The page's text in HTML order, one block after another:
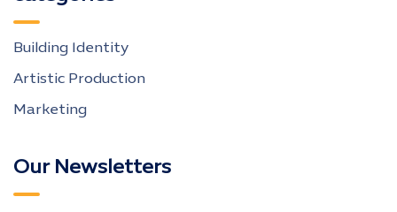
Building Identity
Artistic Production
Marketing
Our Newsletters